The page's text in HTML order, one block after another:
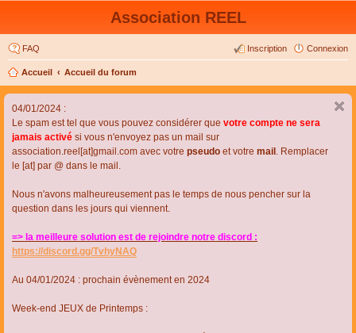
Association REEL
FAQ Connexion
Inscription
Accueil Accueil du forum
04/01/2024 :
Le spam est tel que vous pouvez considérer que votre compte ne sera
jamais activé si vous n'envoyez pas un mail sur
association.reel[at]gmail.com avec votre pseudo et votre mail . Remplacer
le [at] par @ dans le mail.
Nous n'avons malheureusement pas le temps de nous pencher sur la
question dans les jours qui viennent.
=> la meilleure solution est de rejoindre notre discord :
https://discord.gg/TvhyNAQ
Au 04/01/2024 : prochain évènement en 2024
Week-end JEUX de Printemps :